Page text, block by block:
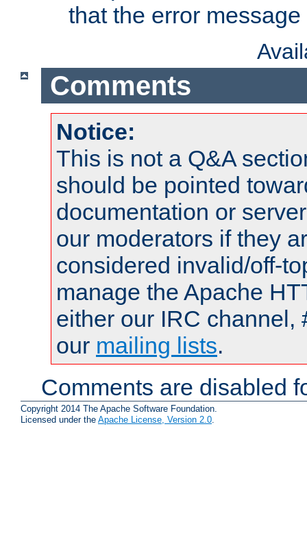
that the error
Comments
Notice:
This is not a Q&A
should be pointed
documentation or
our moderators if they
considered invalid/off-
manage the Apache
either our IRC channel,
our mailing lists.
Comments are disabled
Copyright 2014 The Apache Software Foundation.
Licensed under the Apache License, Version 2.0